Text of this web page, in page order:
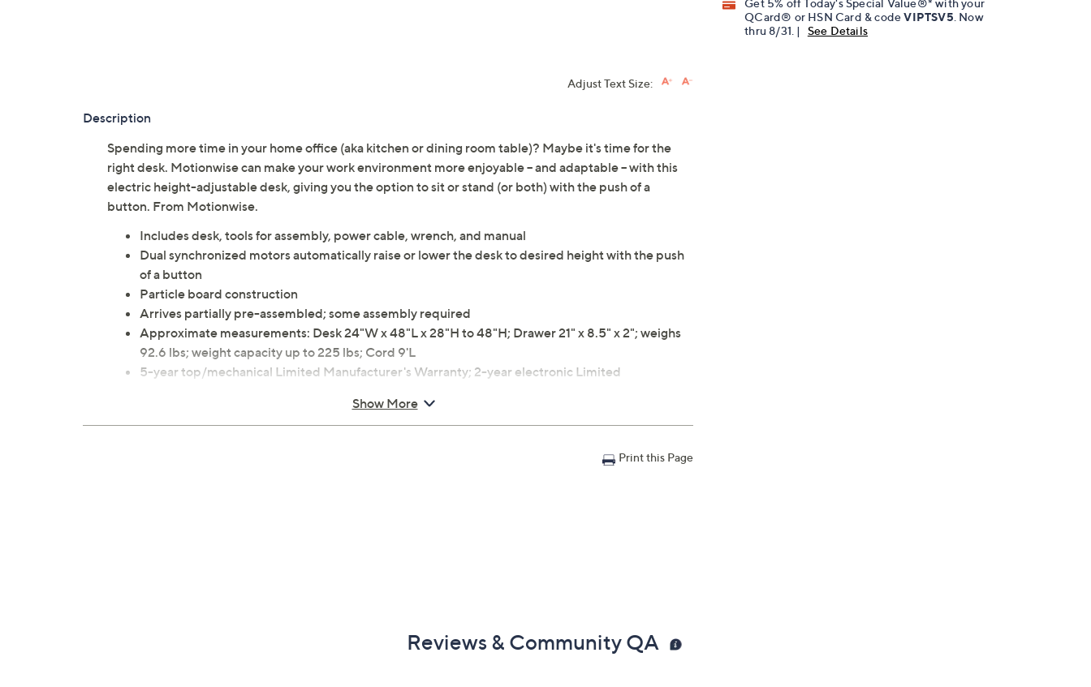
Get 5% off Today's Special Value®* with your
QCard® or HSN Card & codeVIPTSV5 . Now
thru 8/31. |
See Details
Adjust Text Size:
Description
Spending more time in your home office (aka kitchen or dining room table)? Maybe it's time for the
right desk. Motionwise can make your work environment more enjoyable -- and adaptable -- with this
electric height-adjustable desk, giving you the option to sit or stand (or both) with the push of a
button. From Motionwise.
Includes desk, tools for assembly, power cable, wrench, and manual
Dual synchronized motors automatically raise or lower the desk to desired height with the push
of a button
Particle board construction
Arrives partially pre-assembled; some assembly required
Approximate measurements: Desk 24"W x 48"L x 28"H to 48"H; Drawer 21" x 8.5" x 2"; weighs
92.6 lbs; weight capacity up to 225 lbs; Cord 9'L
5-year top/mechanical Limited Manufacturer's Warranty; 2-year electronic Limited
Show More
Print this Page
Reviews & Community QA